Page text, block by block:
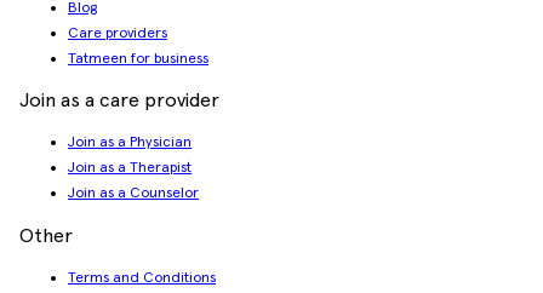
Blog
Care providers
Tatmeen for business
Join as a care provider
Join as a Physician
Join as a Therapist
Join as a Counselor
Other
Terms and Conditions